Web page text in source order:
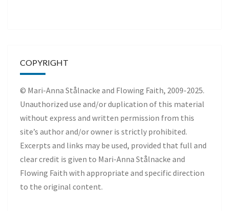
COPYRIGHT
© Mari-Anna Stålnacke and Flowing Faith, 2009-2025.
Unauthorized use and/or duplication of this material
without express and written permission from this
site’s author and/or owner is strictly prohibited.
Excerpts and links may be used, provided that full and
clear credit is given to Mari-Anna Stålnacke and
Flowing Faith with appropriate and specific direction
to the original content.